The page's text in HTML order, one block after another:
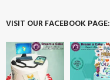
VISIT OUR FACEBOOK PAGE: